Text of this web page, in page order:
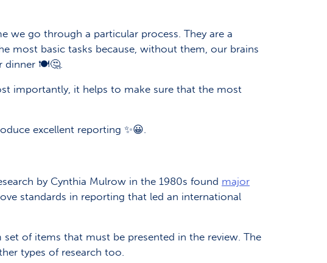
we go through a particular process. They are a
most basic tasks because, without them, our brains
dinner 🍽️🤔.
importantly, it helps to make sure that the most
excellent reporting ✨😀.
by Cynthia Mulrow in the 1980s found major
standards in reporting that led an international
of items that must be presented in the review. The
types of research too.